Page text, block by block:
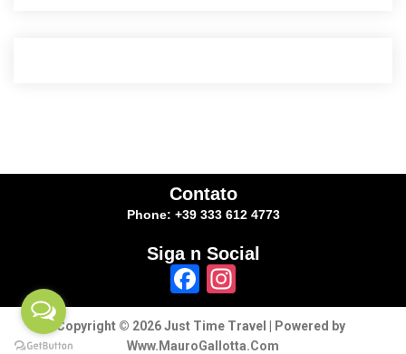
Contato
Phone: +39 333 612 4773
Siga n Social
Facebook
Copyright © 2026 Just Time Travel | Powered by
Www.MauroGallotta.Com